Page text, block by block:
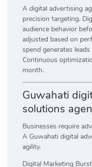
A digital advertising
precision targeting.
audience behavior
adjusted based on
spend generates
Continuous
month.
Guwahati
solutions
Businesses require
A Guwahati digital
agility.
Digital Marketing